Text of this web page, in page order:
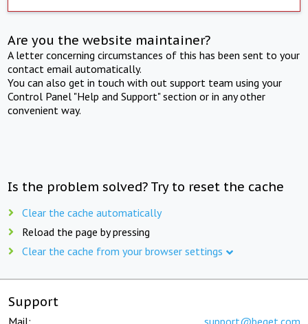
Are you the website maintainer?
A letter concerning circumstances of this has been sent to your
contact email automatically.
You can also get in touch with out support team using your
Control Panel "Help and Support" section or in any other
convenient way.
Is the problem solved? Try to reset the cache
Clear the cache automatically
Reload the page by pressing
Clear the cache from your browser settings
Support
Mail: support@beget.com